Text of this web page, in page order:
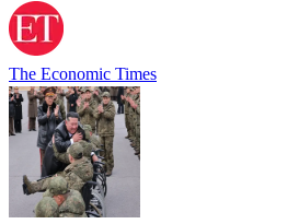
The Economic Times